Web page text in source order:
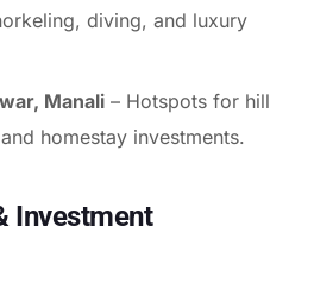
diving, and luxury
Manali – Hotspots for hill
homestay investments.
Investment